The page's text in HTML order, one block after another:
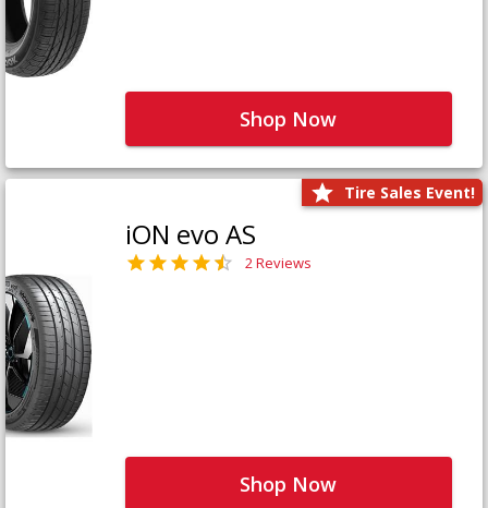
Shop Now
Tire Sales Event!
iON evo AS
2 Reviews
Shop Now